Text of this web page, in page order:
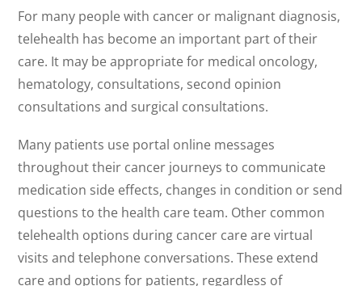
For many people with cancer or malignant diagnosis,
telehealth has become an important part of their
care. It may be appropriate for medical oncology,
hematology, consultations, second opinion
consultations and surgical consultations.
Many patients use portal online messages
throughout their cancer journeys to communicate
medication side effects, changes in condition or send
questions to the health care team. Other common
telehealth options during cancer care are virtual
visits and telephone conversations. These extend
care and options for patients, regardless of